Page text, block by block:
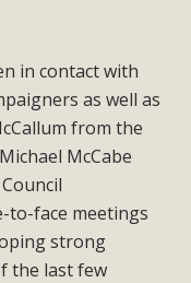
in contact with
as well as
from the
McCabe
to-face meetings
strong
the last few